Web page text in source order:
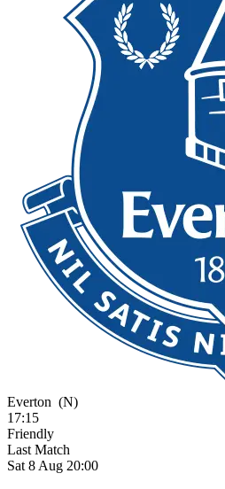
Everton (N)
17:15
Friendly
Last Match
Sat 8 Aug 20:00